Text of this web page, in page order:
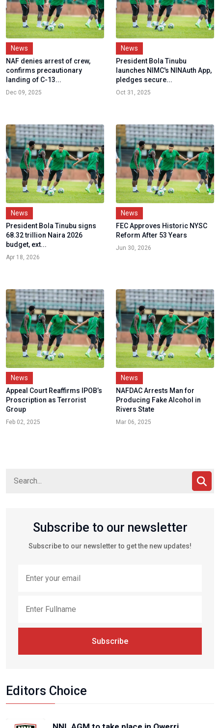
News
NAF denies arrest of crew,
confirms precautionary
landing of C-13...
Dec 09, 2025
News
President Bola Tinubu
launches NIMC's NINAuth App,
pledges secure...
Oct 31, 2025
News
President Bola Tinubu signs
68.32 trillion Naira 2026
budget, ext...
Apr 18, 2026
News
FEC Approves Historic NYSC
Reform After 53 Years
Jun 30, 2026
News
Appeal Court Reaffirms IPOB’s
Proscription as Terrorist
Group
Feb 02, 2025
News
NAFDAC Arrests Man for
Producing Fake Alcohol in
Rivers State
Mar 06, 2025
Subscribe to our newsletter
Subscribe to our newsletter to get the new updates!
Subscribe
Editors Choice